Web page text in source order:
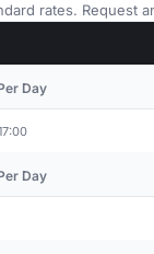
rates. Request
Day
Day